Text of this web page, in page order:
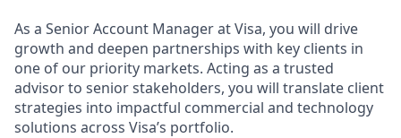
As a Senior Account Manager at Visa, you will drive
growth and deepen partnerships with key clients in
one of our priority markets. Acting as a trusted
advisor to senior stakeholders, you will translate client
strategies into impactful commercial and technology
solutions across Visa’s portfolio.